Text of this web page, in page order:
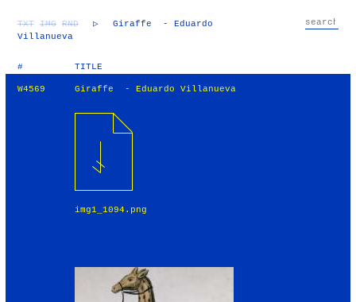
TXT IMG RND ▷
Giraffe - Eduardo
Villanueva
# TITLE
W4569 Giraffe - Eduardo Villanueva
img1_1094.png